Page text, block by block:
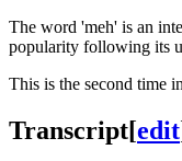
The word 'meh' is an
popularity following its
This is the second time
Transcript[edit